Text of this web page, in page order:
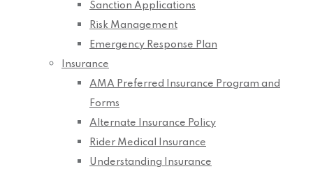
Sanction Applications
Risk Management
Emergency Response Plan
Insurance
AMA Preferred Insurance Program and
Forms
Alternate Insurance Policy
Rider Medical Insurance
Understanding Insurance